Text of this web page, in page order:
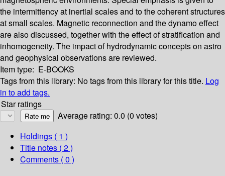
the intermittency at inertial scales and to the coherent structures
at small scales. Magnetic reconnection and the dynamo effect
are also discussed, together with the effect of stratification and
inhomogeneity. The impact of hydrodynamic concepts on astro
and geophysical observations are reviewed.
Item type: E-BOOKS
Tags from this library: No tags from this library for this title. Log
in to add tags.
Star ratings
Average rating: 0.0 (0 votes)
Holdings ( 1 )
Title notes ( 2 )
Comments ( 0 )